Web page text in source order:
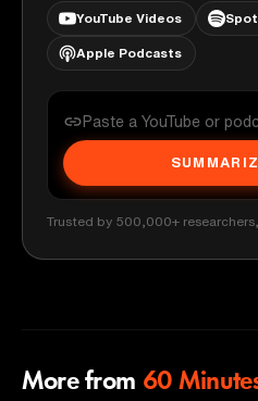
YouTube Videos
Apple Podcasts
Trusted by 500,000+
More from 60